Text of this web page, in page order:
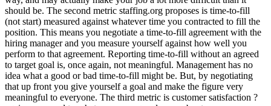
should be. The second metric staffing.org proposes is time-to-fill
(not start) measured against whatever time you contracted to fill the
position. This means you negotiate a time-to-fill agreement with the
hiring manager and you measure yourself against how well you
perform to that agreement. Reporting time-to-fill without an agreed
to target goal is, once again, not meaningful. Management has no
idea what a good or bad time-to-fill might be. But, by negotiating
that up front you give yourself a goal and make the figure very
meaningful to everyone. The third metric is customer satisfaction ?